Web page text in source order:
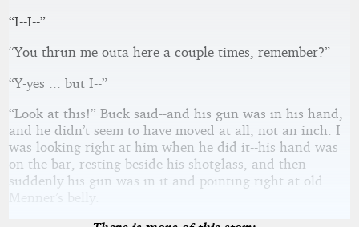
“I--I--”
“You thrun me outa here a couple times, remember?”
“Y-yes ... but I--”
“Look at this!” Buck said--and his gun was in his hand,
and he didn’t seem to have moved at all, not an inch. I
was looking right at him when he did it--his hand was
on the bar, resting beside his shotglass, and then
suddenly his gun was in it and pointing right at old
Menner’s belly.